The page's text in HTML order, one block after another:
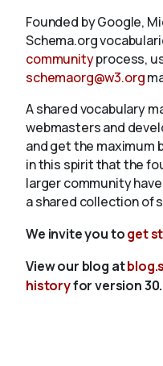
Founded by Google,
Schema.org
communityprocess,
schemaorg@w3.org
A shared vocabulary
webmasters and
and get the maximum
in this spirit that the
larger community
a shared collection of
We invite you toget
View our blog at
historyfor version